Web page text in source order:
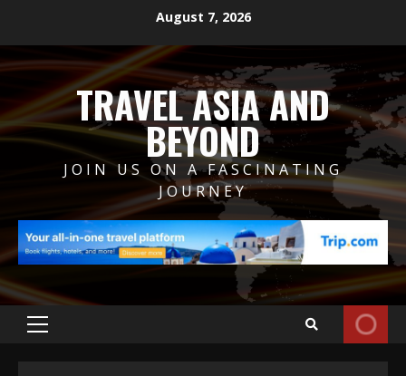
August 7, 2026
TRAVEL ASIA AND
BEYOND
JOIN US ON A FASCINATING
JOURNEY
Primary